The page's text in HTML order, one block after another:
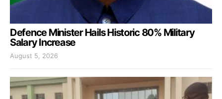
Defence Minister Hails Historic 80% Military
Salary Increase
August 5, 2026